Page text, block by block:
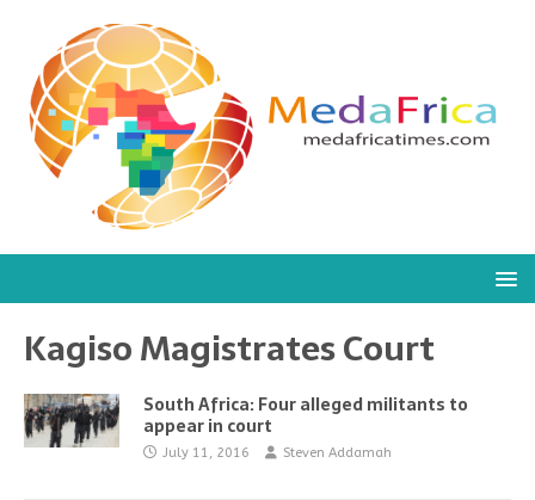
Kagiso Magistrates Court
South Africa: Four alleged militants to
appear in court
July 11, 2016 Steven Addamah